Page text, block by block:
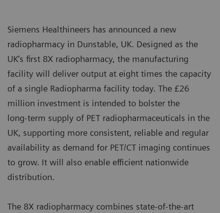
Siemens Healthineers has announced a new
radiopharmacy in Dunstable, UK. Designed as the
UK’s first 8X radiopharmacy, the manufacturing
facility will deliver output at eight times the capacity
of a single Radiopharma facility today. The £26
million investment is intended to bolster the
long‑term supply of PET radiopharmaceuticals in the
UK, supporting more consistent, reliable and regular
availability as demand for PET/CT imaging continues
to grow. It will also enable efficient nationwide
distribution.
The 8X radiopharmacy combines state‑of‑the‑art